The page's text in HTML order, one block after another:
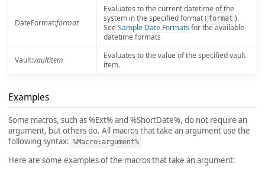
DateFormat:format
Evaluates to the current datetime of the
system in the specified format ( format ).
SeeSample Date Formatsfor the available
datetime formats
Vault:vaultitem
Evaluates to the value of the specified vault
item.
Examples
Some macros, such as %Ext% and %ShortDate%, do not require an
argument, but others do. All macros that take an argument use the
following syntax: %Macro:argument%
Here are some examples of the macros that take an argument: